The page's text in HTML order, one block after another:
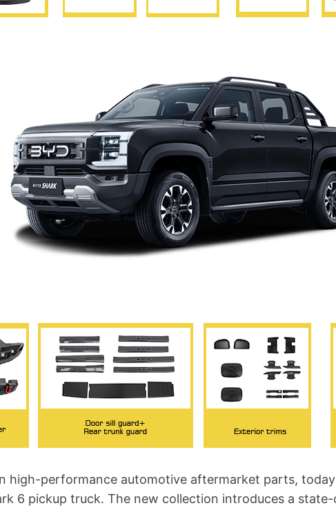
high-performance automotive aftermarket parts,
6 pickup truck. The new collection introduces a